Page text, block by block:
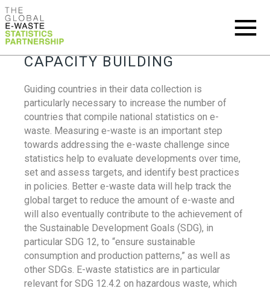
CAPACITY BUILDING
Guiding countries in their data collection is
particularly necessary to increase the number of
countries that compile national statistics on e-
waste. Measuring e-waste is an important step
towards addressing the e-waste challenge since
statistics help to evaluate developments over time,
set and assess targets, and identify best practices
in policies. Better e-waste data will help track the
global target to reduce the amount of e-waste and
will also eventually contribute to the achievement of
the Sustainable Development Goals (SDG), in
particular SDG 12, to “ensure sustainable
consumption and production patterns,” as well as
other SDGs. E-waste statistics are in particular
relevant for SDG 12.4.2 on hazardous waste, which